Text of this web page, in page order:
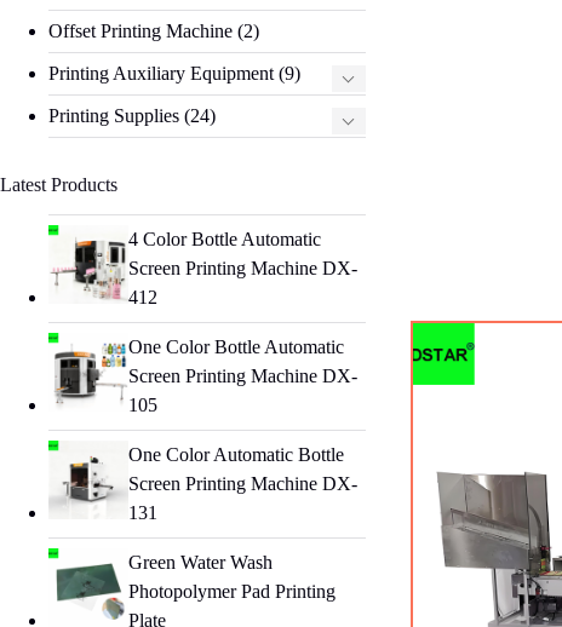
Offset Printing Machine (2)
Printing Auxiliary Equipment (9)
Printing Supplies (24)
Latest Products
4 Color Bottle Automatic
Screen Printing Machine DX-
412
One Color Bottle Automatic
Screen Printing Machine DX-
105
One Color Automatic Bottle
Screen Printing Machine DX-
131
Green Water Wash
Photopolymer Pad Printing
Plate